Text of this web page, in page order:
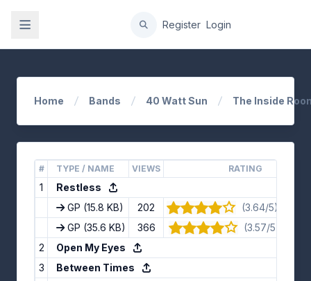
Register Login
Home Bands 40 Watt Sun The Inside
# TYPE / NAME VIEWS RATING
1
Restless
GP (15.8 KB) 202
(3.64/5) · 14
GP (35.6 KB) 366
(3.57/5) · 7
2
Open My Eyes
3
Between Times